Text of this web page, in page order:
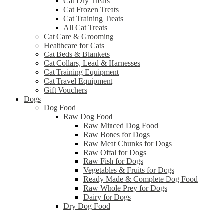
Cat Frozen Treats
Cat Training Treats
All Cat Treats
Cat Care & Grooming
Healthcare for Cats
Cat Beds & Blankets
Cat Collars, Lead & Harnesses
Cat Training Equipment
Cat Travel Equipment
Gift Vouchers
Dogs
Dog Food
Raw Dog Food
Raw Minced Dog Food
Raw Bones for Dogs
Raw Meat Chunks for Dogs
Raw Offal for Dogs
Raw Fish for Dogs
Vegetables & Fruits for Dogs
Ready Made & Complete Dog Food
Raw Whole Prey for Dogs
Dairy for Dogs
Dry Dog Food